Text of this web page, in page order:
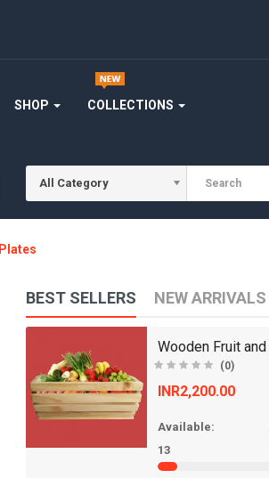
SHOP COLLECTIONS
All Category
Plates
BEST SELLERS NEW ARRIVALS
(0)
INR2,200.00
Available:
13